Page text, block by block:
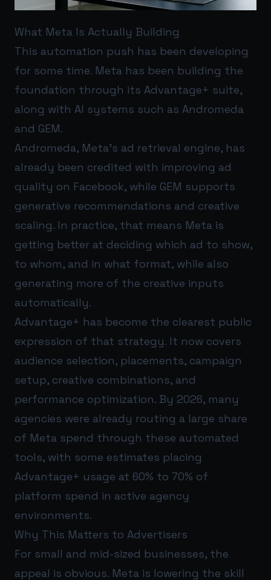
What Meta Is Actually Building
This automation push has been developing
for some time. Meta has been building the
foundation through its Advantage+ suite,
along with AI systems such as Andromeda
and GEM.
Andromeda, Meta’s ad retrieval engine, has
already been credited with improving ad
quality on Facebook, while GEM supports
generative recommendations and creative
scaling. In practice, that means Meta is
getting better at deciding which ad to show,
to whom, and in what format, while also
generating more of the creative inputs
automatically.
Advantage+ has become the clearest public
expression of that strategy. It now covers
audience selection, placements, campaign
setup, creative combinations, and
performance optimization. By 2026, many
agencies were already routing a large share
of Meta spend through these automated
tools, with some estimates placing
Advantage+ usage at 60% to 70% of
platform spend in active agency
environments.
Why This Matters to Advertisers
For small and mid-sized businesses, the
appeal is obvious. Meta is lowering the skill